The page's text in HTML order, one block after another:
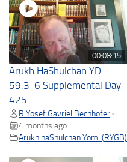
00:08:15
Arukh HaShulchan YD
59.3-6 Supplemental Day
425
R Yosef Gavriel Bechhofer •
4 months ago
Arukh haShulchan Yomi (RYGB)